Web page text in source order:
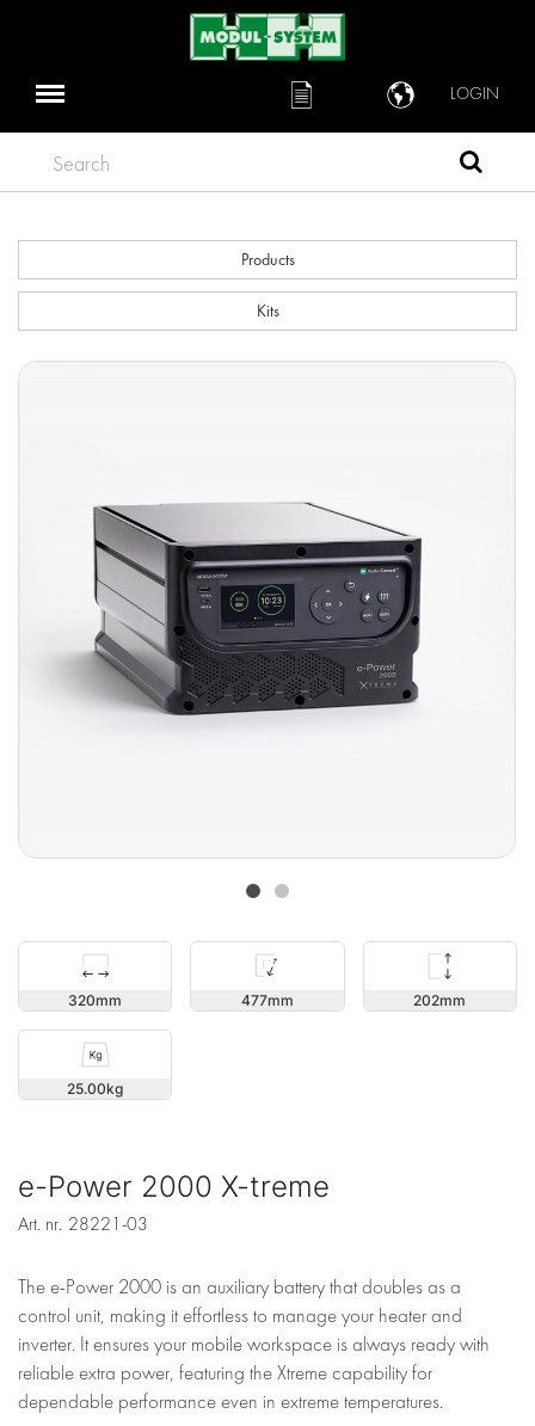
LOGIN
Search
Products
Kits
320 477 202
25.00
e-Power 2000 X-treme
Art. nr. 28221-03
The e-Power 2000 is an auxiliary battery that doubles as a
control unit, making it effortless to manage your heater and
inverter. It ensures your mobile workspace is always ready with
reliable extra power, featuring the Xtreme capability for
dependable performance even in extreme temperatures.